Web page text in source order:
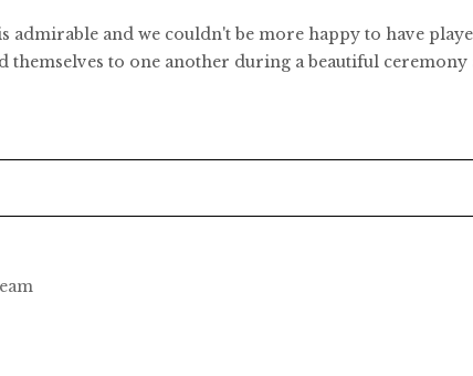
admirable and we couldn't be more happy to have
to one another during a beautiful ceremony